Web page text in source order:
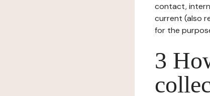
contact,
current (also
for the
3